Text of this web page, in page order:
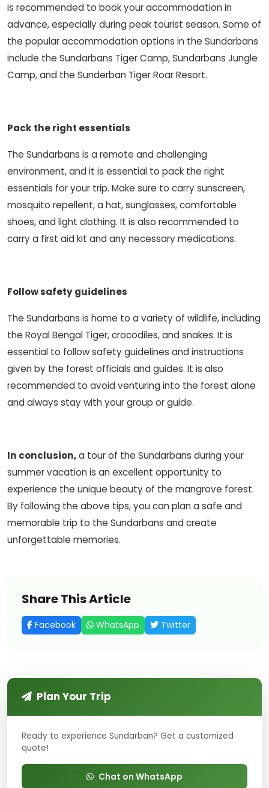
is recommended to book your accommodation in
advance, especially during peak tourist season. Some of
the popular accommodation options in the Sundarbans
include the Sundarbans Tiger Camp, Sundarbans Jungle
Camp, and the Sunderban Tiger Roar Resort.
Pack the right essentials
The Sundarbans is a remote and challenging
environment, and it is essential to pack the right
essentials for your trip. Make sure to carry sunscreen,
mosquito repellent, a hat, sunglasses, comfortable
shoes, and light clothing. It is also recommended to
carry a first aid kit and any necessary medications.
Follow safety guidelines
The Sundarbans is home to a variety of wildlife, including
the Royal Bengal Tiger, crocodiles, and snakes. It is
essential to follow safety guidelines and instructions
given by the forest officials and guides. It is also
recommended to avoid venturing into the forest alone
and always stay with your group or guide.
In conclusion,a tour of the Sundarbans during your
summer vacation is an excellent opportunity to
experience the unique beauty of the mangrove forest.
By following the above tips, you can plan a safe and
memorable trip to the Sundarbans and create
unforgettable memories.
Share This Article
Facebook WhatsApp Twitter
Plan Your Trip
Ready to experience Sundarban? Get a customized
quote!
Chat on WhatsApp